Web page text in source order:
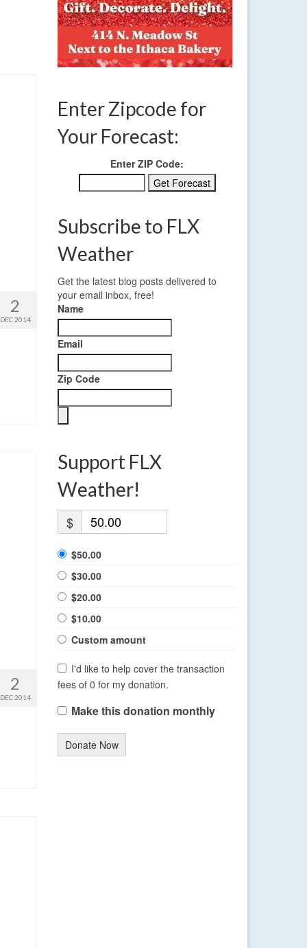
2
DEC 2014
2
DEC 2014
Enter Zipcode for
Your Forecast:
Enter ZIP Code:
Subscribe to FLX
Weather
Get the latest blog posts delivered to
your email inbox, free!
Name
Email
Zip Code
Support FLX
Weather!
$
$50.00
$30.00
$20.00
$10.00
Custom amount
I'd like to help cover the transaction
fees of 0 for my donation.
Make this donation monthly
Donate Now